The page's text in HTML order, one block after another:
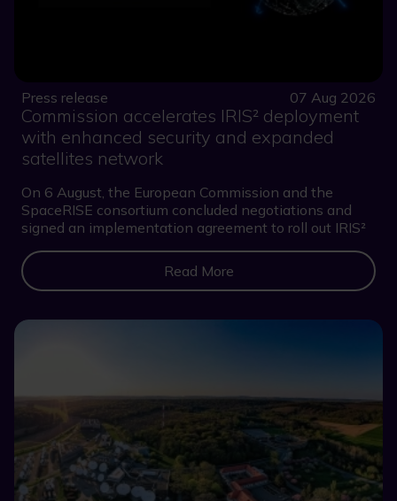
Press release 07 Aug 2026
Commission accelerates IRIS² deployment
with enhanced security and expanded
satellites network
On 6 August, the European Commission and the
SpaceRISE consortium concluded negotiations and
signed an implementation agreement to roll out IRIS²
Read More